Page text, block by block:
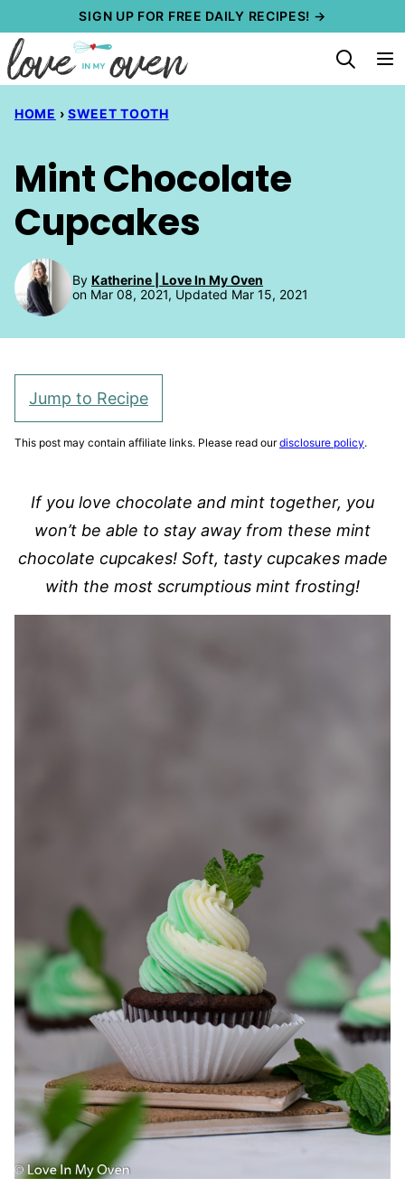
to
content
SIGN UP FOR FREE DAILY RECIPES! →
HOME › SWEET TOOTH
Mint Chocolate
Cupcakes
By Katherine | Love In My Oven
on Mar 08, 2021, Updated Mar 15, 2021
Jump to Recipe
This post may contain affiliate links. Please read ourdisclosure policy.
If you love chocolate and mint together, you
won’t be able to stay away from these mint
chocolate cupcakes! Soft, tasty cupcakes made
with the most scrumptious mint frosting!